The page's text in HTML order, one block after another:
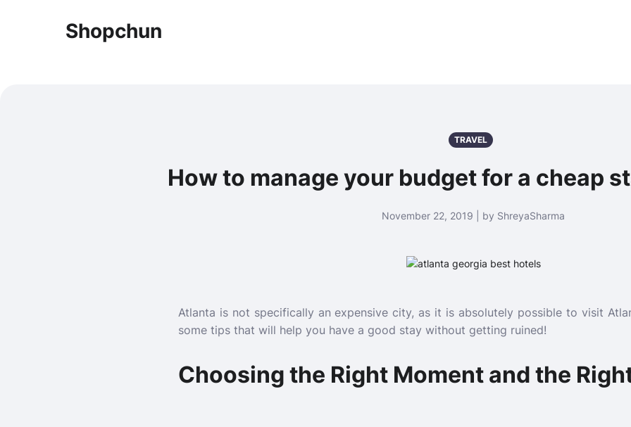
Shopchun
TRAVEL
How to manage your budget for a cheap
November 22, 2019 | by ShreyaSharma
Atlanta is not specifically an expensive city, as it is absolutely possible to visit
some tips that will help you have a good stay without getting ruined!
Choosing the Right Moment and the